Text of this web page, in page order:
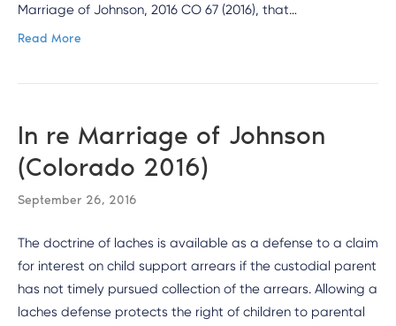
Marriage of Johnson, 2016 CO 67 (2016), that…
Read More
In re Marriage of Johnson
(Colorado 2016)
September 26, 2016
The doctrine of laches is available as a defense to a claim
for interest on child support arrears if the custodial parent
has not timely pursued collection of the arrears. Allowing a
laches defense protects the right of children to parental